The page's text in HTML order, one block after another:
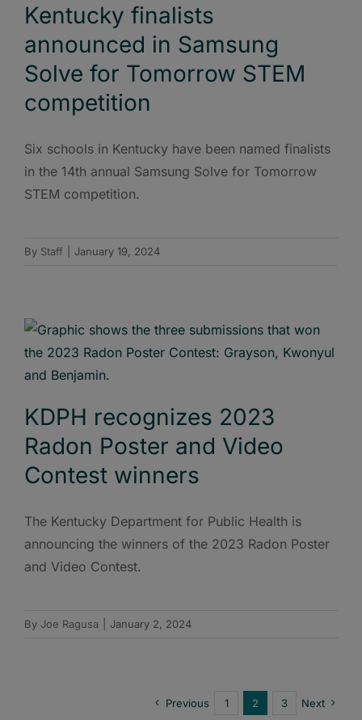
Kentucky finalists
announced in Samsung
Solve for Tomorrow STEM
competition
Six schools in Kentucky have been named finalists
in the 14th annual Samsung Solve for Tomorrow
STEM competition.
By Staff January 19, 2024
KDPH recognizes 2023
Radon Poster and Video
Contest winners
The Kentucky Department for Public Health is
announcing the winners of the 2023 Radon Poster
and Video Contest.
By Joe Ragusa January 2, 2024
Previous 1 2 3 Next